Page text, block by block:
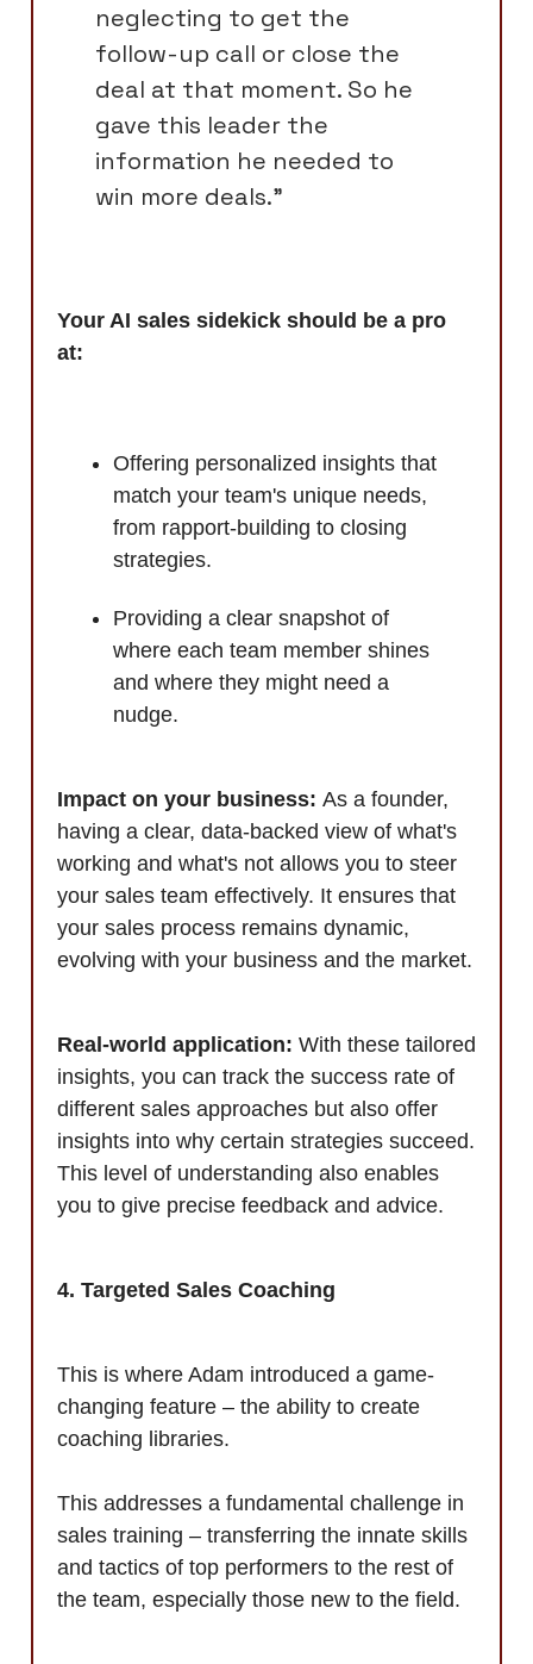
neglecting to get the
follow-up call or close the
deal at that moment. So he
gave this leader the
information he needed to
win more deals.”
Your AI sales sidekick should be a pro
at:
Offering personalized insights that
match your team's unique needs,
from rapport-building to closing
strategies.
Providing a clear snapshot of
where each team member shines
and where they might need a
nudge.
Impact on your business: As a founder,
having a clear, data-backed view of what's
working and what's not allows you to steer
your sales team effectively. It ensures that
your sales process remains dynamic,
evolving with your business and the market.
Real-world application: With these tailored
insights, you can track the success rate of
different sales approaches but also offer
insights into why certain strategies succeed.
This level of understanding also enables
you to give precise feedback and advice.
4. Targeted Sales Coaching
This is where Adam introduced a game-
changing feature – the ability to create
coaching libraries.
This addresses a fundamental challenge in
sales training – transferring the innate skills
and tactics of top performers to the rest of
the team, especially those new to the field.